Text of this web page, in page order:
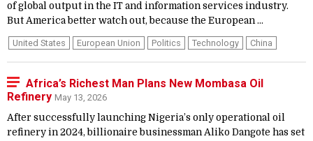
of global output in the IT and information services industry.
But America better watch out, because the European ...
United States European Union Politics Technology China
Africa’s Richest Man Plans New Mombasa Oil
Refinery May 13, 2026
After successfully launching Nigeria’s only operational oil
refinery in 2024, billionaire businessman Aliko Dangote has set